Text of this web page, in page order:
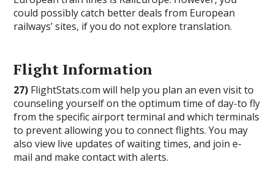
could possibly catch better deals from European
railways’ sites, if you do not explore translation.
Flight Information
27) FlightStats.com will help you plan an even visit to
counseling yourself on the optimum time of day-to fly
from the specific airport terminal and which terminals
to prevent allowing you to connect flights. You may
also view live updates of waiting times, and join e-
mail and make contact with alerts.